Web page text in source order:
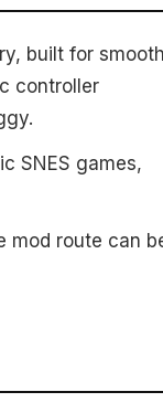
built for smooth
controller
SNES games,
mod route can